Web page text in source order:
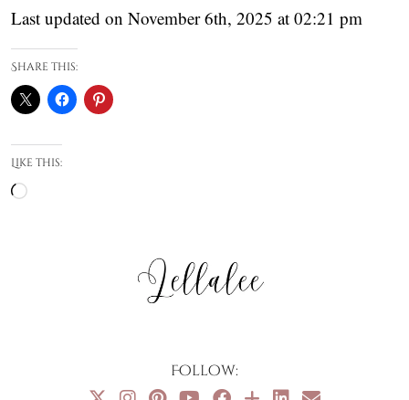
Last updated on November 6th, 2025 at 02:21 pm
Share this:
Like this:
Loading…
Follow: